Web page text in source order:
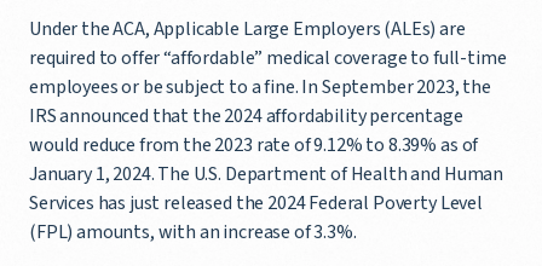
Under the ACA, Applicable Large Employers (ALEs) are
required to offer “affordable” medical coverage to full-time
employees or be subject to a fine. In September 2023, the
IRS announced that the 2024 affordability percentage
would reduce from the 2023 rate of 9.12% to 8.39% as of
January 1, 2024. The U.S. Department of Health and Human
Services has just released the 2024 Federal Poverty Level
(FPL) amounts, with an increase of 3.3%.